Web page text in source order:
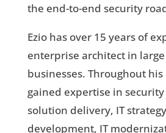
the end-to-end security
Ezio has over 15 years of
enterprise architect in
businesses. Throughout his
gained expertise in
solution delivery, IT
development, IT